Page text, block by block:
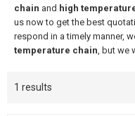
chain and high
us now to get the best
respond in a timely manner,
temperature chain, but we
1 results